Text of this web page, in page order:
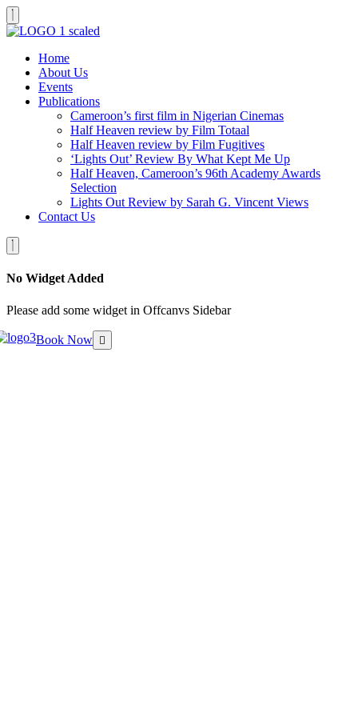
Home
About Us
Events
Publications
Cameroon’s first film in Nigerian Cinemas
Half Heaven review by Film Totaal
Half Heaven review by Film Fugitives
‘Lights Out’ Review By What Kept Me Up
Half Heaven, Cameroon’s 96th Academy Awards
Selection
Lights Out Review by Sarah G. Vincent Views
Contact Us
No Widget Added
Please add some widget in Offcanvs Sidebar
Book Now